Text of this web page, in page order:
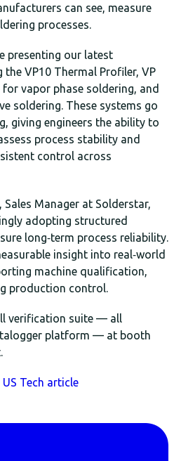
can see, measure
processes.
presenting our latest
VP10 Thermal Profiler, VP
vapor phase soldering, and
soldering. These systems go
giving engineers the ability to
process stability and
control across
Manager at Solderstar,
adopting structured
long‑term process reliability.
insight into real‑world
machine qualification,
production control.
verification suite — all
platform — at booth
US Tech article